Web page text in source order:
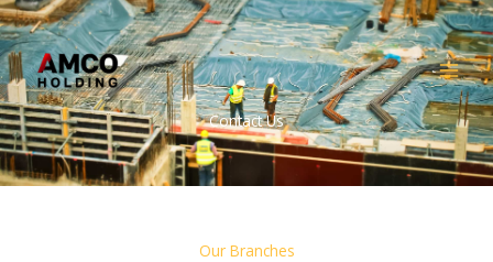
Skip
to
content
Contact Us
Our Branches